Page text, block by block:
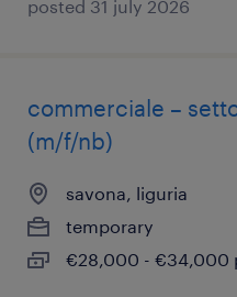
posted 31 july 2026
commerciale –
(m/f/nb)
savona, liguria
temporary
€28,000 - €34,000